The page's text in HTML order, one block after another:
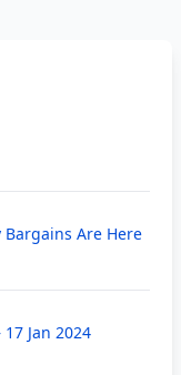
Bargains Are Here
Jan 2024